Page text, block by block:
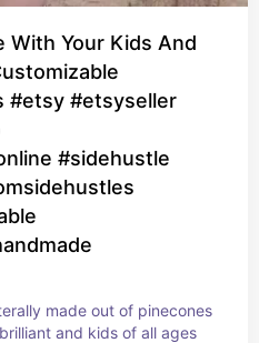
With Your Kids And
#etsy #etsyseller
#sidehustle
made out of pinecones
and kids of all ages